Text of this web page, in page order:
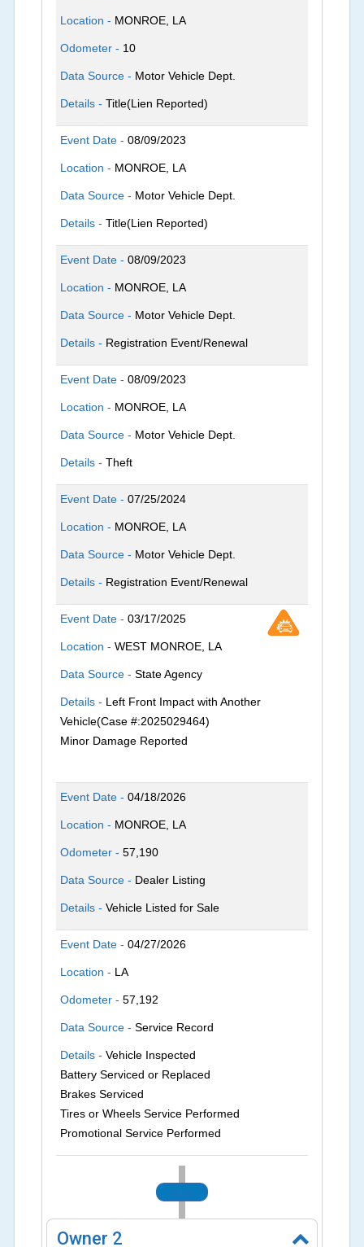
Location - MONROE, LA
Odometer - 10
Data Source - Motor Vehicle Dept.
Details -Title(Lien Reported)
Event Date -08/09/2023
Location - MONROE, LA
Data Source - Motor Vehicle Dept.
Details -Title(Lien Reported)
Event Date -08/09/2023
Location - MONROE, LA
Data Source - Motor Vehicle Dept.
Details - Registration Event/Renewal
Event Date -08/09/2023
Location - MONROE, LA
Data Source - Motor Vehicle Dept.
Details -Theft
Event Date -07/25/2024
Location - MONROE, LA
Data Source - Motor Vehicle Dept.
Details - Registration Event/Renewal
Event Date -03/17/2025
Location -WEST MONROE, LA
Data Source -State Agency
Details - Left Front Impact with Another
Vehicle(Case #:2025029464)
Minor Damage Reported
Event Date -04/18/2026
Location - MONROE, LA
Odometer -57,190
Data Source - Dealer Listing
Details -Vehicle Listed for Sale
Event Date -04/27/2026
Location - LA
Odometer -57,192
Data Source -Service Record
Details -Vehicle Inspected
Battery Serviced or Replaced
Brakes Serviced
Tires or Wheels Service Performed
Promotional Service Performed
2026
Owner 2